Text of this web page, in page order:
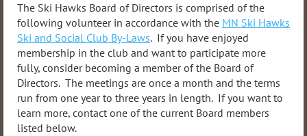
The Ski Hawks Board of Directors is comprised of the
following volunteer in accordance with the MN Ski Hawks
Ski and Social Club By-Laws. If you have enjoyed
membership in the club and want to participate more
fully, consider becoming a member of the Board of
Directors. The meetings are once a month and the terms
run from one year to three years in length. If you want to
learn more, contact one of the current Board members
listed below.